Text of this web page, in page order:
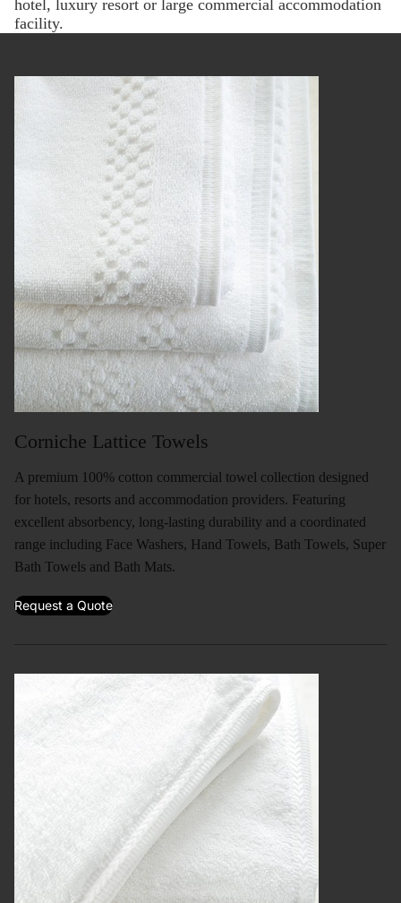
hotel, luxury resort or large commercial accommodation
facility.
Corniche Lattice Towels
A premium 100% cotton commercial towel collection designed
for hotels, resorts and accommodation providers. Featuring
excellent absorbency, long-lasting durability and a coordinated
range including Face Washers, Hand Towels, Bath Towels, Super
Bath Towels and Bath Mats.
Request a Quote